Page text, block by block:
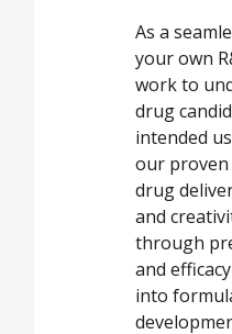
As a
your own
work to
drug
intended
our proven
drug
and
through
and
into